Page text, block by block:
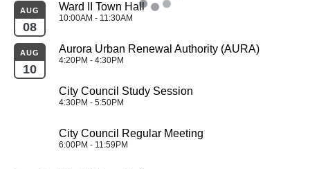
AUG
08
Ward II Town Hall
10:00AM - 11:30AM
AUG
10
Aurora Urban Renewal Authority (AURA)
4:20PM - 4:30PM
City Council Study Session
4:30PM - 5:50PM
City Council Regular Meeting
6:00PM - 11:59PM